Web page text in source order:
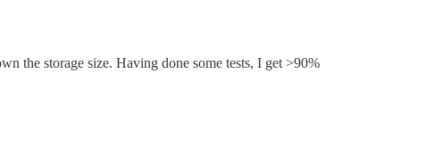
the storage size. Having done some tests, I get >90%